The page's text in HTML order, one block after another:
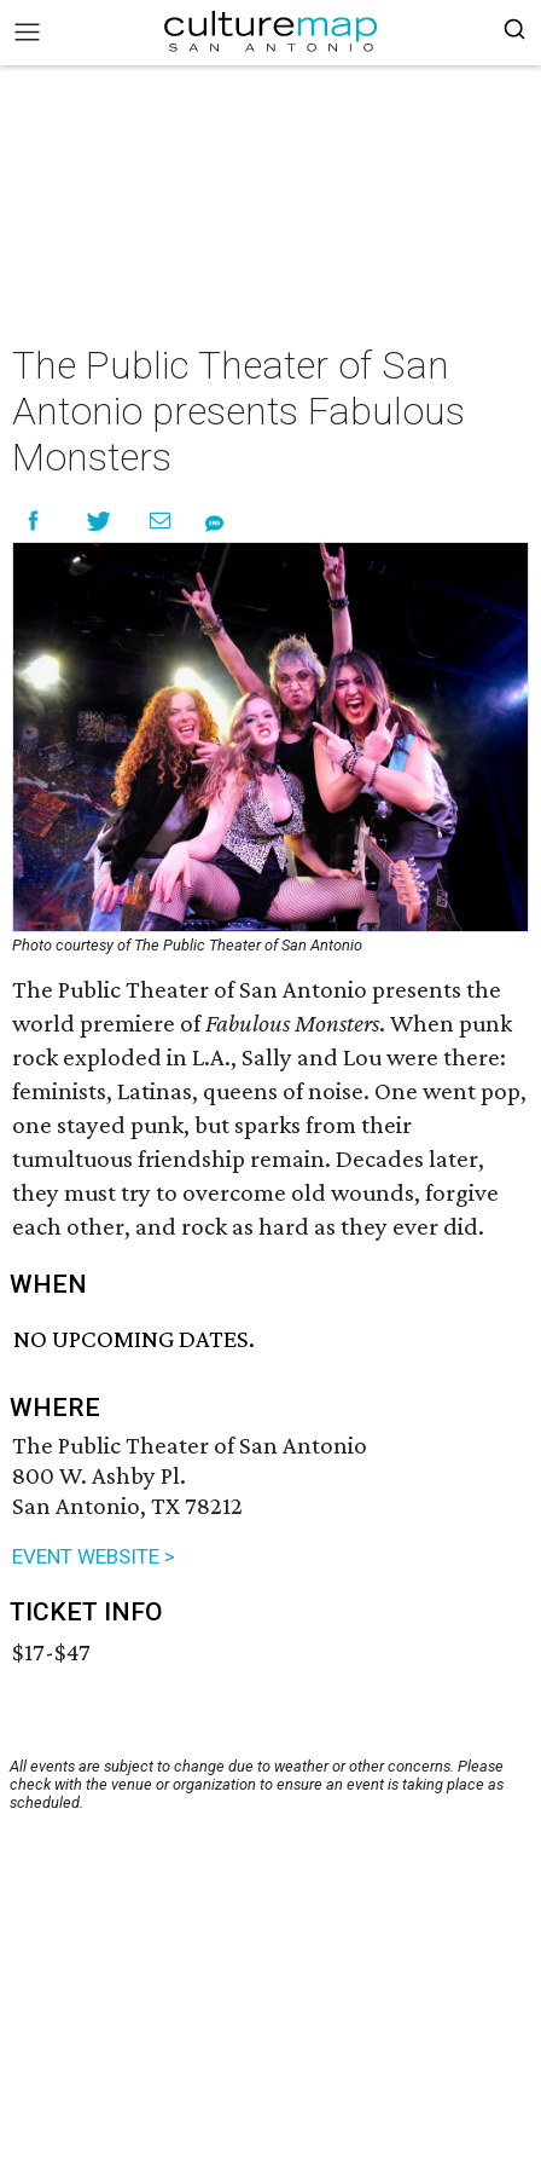
The Public Theater of San
Antonio presents Fabulous
Monsters
Photo courtesy of The Public Theater of San Antonio
The Public Theater of San Antonio presents the
world premiere ofFabulous Monsters. When punk
rock exploded in L.A., Sally and Lou were there:
feminists, Latinas, queens of noise. One went pop,
one stayed punk, but sparks from their
tumultuous friendship remain. Decades later,
they must try to overcome old wounds, forgive
each other, and rock as hard as they ever did.
WHEN
NO UPCOMING DATES.
WHERE
The Public Theater of San Antonio
800 W. Ashby Pl.
San Antonio, TX 78212
EVENT WEBSITE >
TICKET INFO
$17-$47
All events are subject to change due to weather or other concerns. Please
check with the venue or organization to ensure an event is taking place as
scheduled.